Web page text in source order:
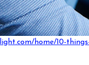
home/10-